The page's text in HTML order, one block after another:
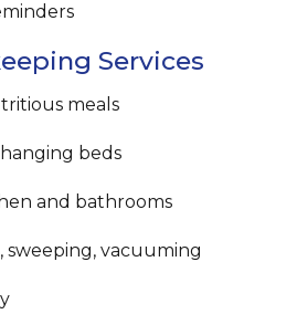
Services
meals
beds
and bathrooms
sweeping, vacuuming